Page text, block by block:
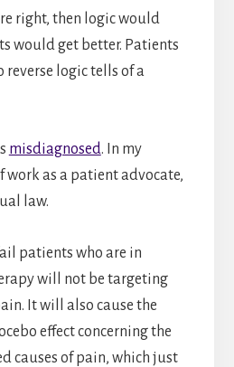
right, then logic would
would get better. Patients
reverse logic tells of a
misdiagnosed. In my
work as a patient advocate,
law.
patients who are in
will not be targeting
It will also cause the
effect concerning the
causes of pain, which just